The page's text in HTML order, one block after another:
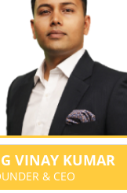
VINAY KUMAR
& CEO